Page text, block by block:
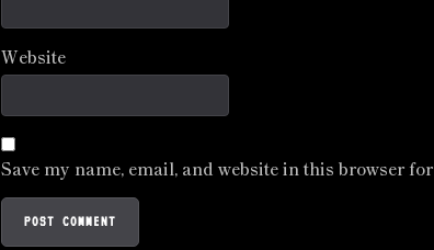
Website
Save my name, email, and website in this browser